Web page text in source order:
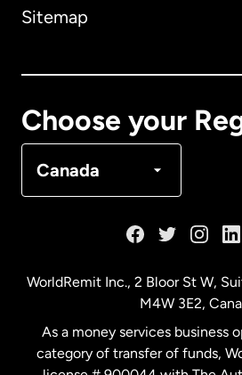
Sitemap
Choose your
Canada
WorldRemit Inc., 2 Bloor St W,
M4W 3E2,
As a money services business
category of transfer of funds,